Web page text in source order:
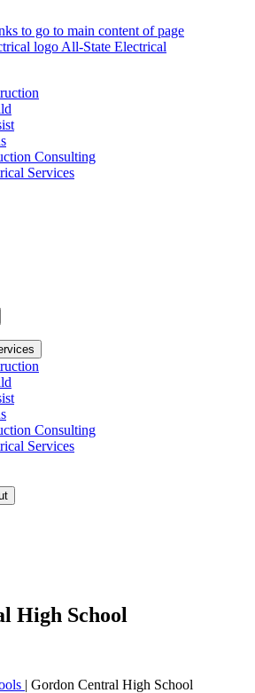
to go to main content of page
All-State Electrical
Consulting
Services
Consulting
Services
High School
| Gordon Central High School